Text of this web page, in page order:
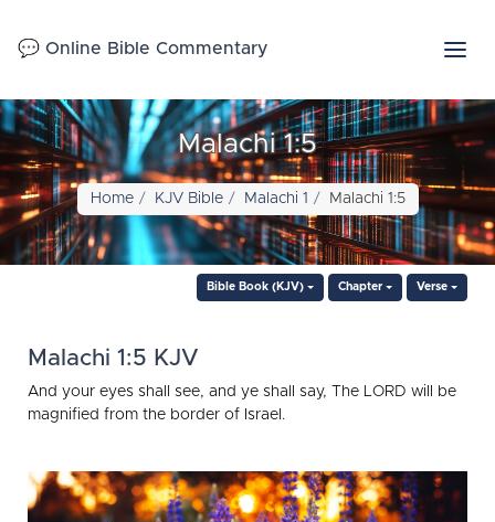
💬 Online Bible Commentary
Malachi 1:5
Home KJV Bible Malachi 1 Malachi 1:5
Bible Book (KJV) Chapter Verse
Malachi 1:5 KJV
And your eyes shall see, and ye shall say, The LORD will be
magnified from the border of Israel.